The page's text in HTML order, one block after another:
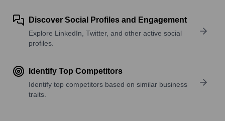
Discover Social Profiles and Engagement
Explore LinkedIn, Twitter, and other active social
profiles.
Identify Top Competitors
Identify top competitors based on similar business
traits.